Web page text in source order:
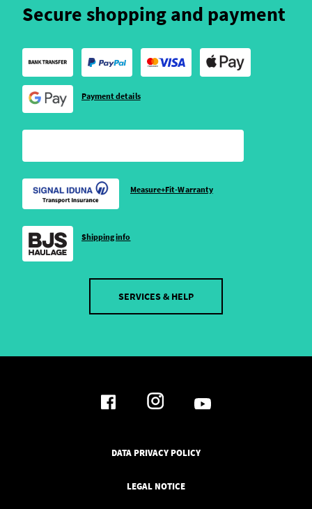
Secure shopping and payment
Payment details
Measure+Fit-Warranty
Shipping info
SERVICES & HELP
DATA PRIVACY POLICY
LEGAL NOTICE